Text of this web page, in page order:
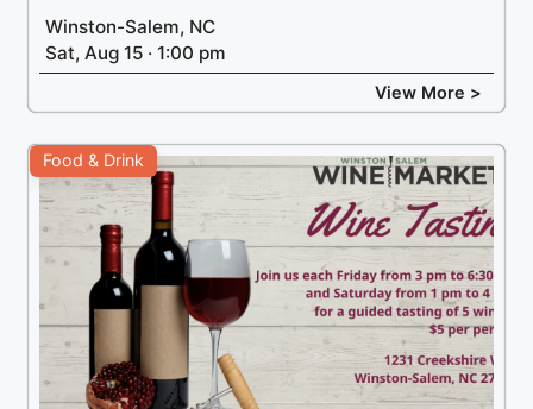
Winston-Salem, NC
Sat, Aug 15 · 1:00 pm
View More >
Food & Drink